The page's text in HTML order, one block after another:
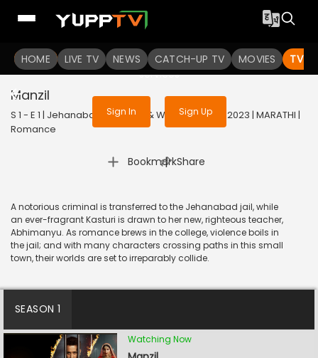
HOME LIVE TV NEWS CATCH-UP TV MOVIES TV
To get access to watch the
Sign in to enjoy uninterrupted
services
Sign In Sign Up
Manzil
S 1 - E 1 | Jehanabad - Of Love & War (Marathi) | 2023 | MARATHI |
Romance
Bookmark
| Share
A notorious criminal is transferred to the Jehanabad jail, while
an ever-fragrant Kasturi is drawn to her new, righteous teacher,
Abhimanyu. As romance brews in the college, violence boils in
the jail; and with many characters crossing paths in this small
town, their worlds are set to irreparably collide.
SEASON 1
Watching Now